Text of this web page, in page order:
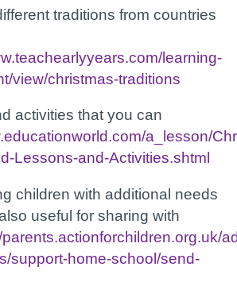
traditions from countries
learning-
view/christmas-traditions
activities that you can
a_lesson/
Lessons-and-Activities.shtml
children with additional needs
useful for sharing with
parents.actionforchildren.org.uk/
support-home-school/send-